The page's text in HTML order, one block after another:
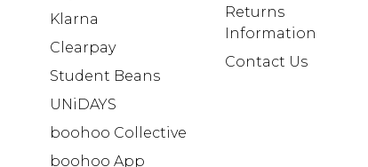
Klarna
Clearpay
Student Beans
UNiDAYS
boohoo Collective
boohoo App
Returns
Information
Contact Us